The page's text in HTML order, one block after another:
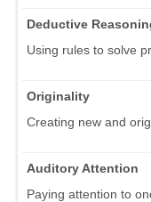
Deductive
Using rules to solve
Originality
Creating new and
Auditory Attention
Paying attention to